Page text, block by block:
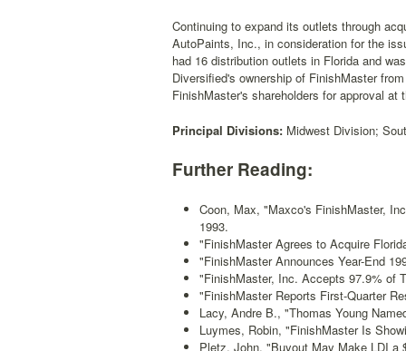
Continuing to expand its outlets through
AutoPaints, Inc., in consideration for the
had 16 distribution outlets in Florida and
Diversified's ownership of FinishMaster
FinishMaster's shareholders for approval at
Principal Divisions: Midwest Division;
Further Reading:
Coon, Max, "Maxco's FinishMaster,
1993.
"FinishMaster Agrees to Acquire
"FinishMaster Announces Year-End
"FinishMaster, Inc. Accepts 97.9% of
"FinishMaster Reports First-Quarter
Lacy, Andre B., "Thomas Young
Luymes, Robin, "FinishMaster Is
Pletz, John, "Buyout May Make LDI a